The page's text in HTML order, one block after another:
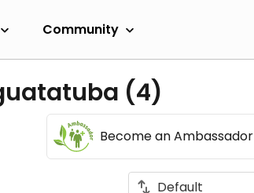
Community
(4)
Become an Ambassador